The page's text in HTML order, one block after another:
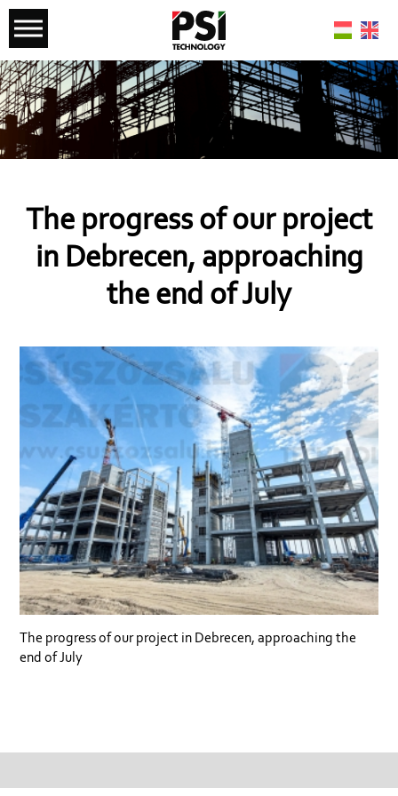
The progress of our project
in Debrecen, approaching
the end of July
The progress of our project in Debrecen, approaching the
end of July